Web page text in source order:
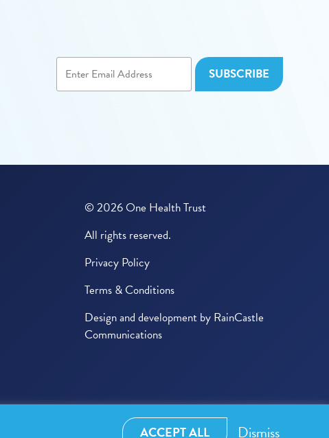
© 2026 One Health Trust
All rights reserved.
Privacy Policy
Terms & Conditions
Design and development by RainCastle
Communications
ACCEPT ALL Dismiss